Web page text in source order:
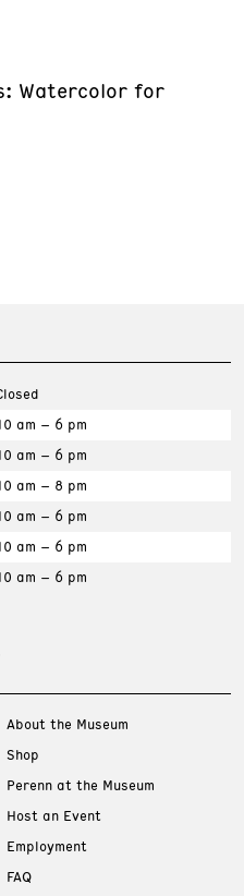
Watercolor for
am – 6 pm
am – 6 pm
am – 8 pm
am – 6 pm
am – 6 pm
am – 6 pm
About the Museum
Shop
Perenn at the Museum
Host an Event
Employment
FAQ